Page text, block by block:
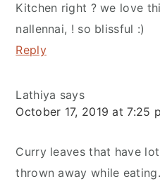
Kitchen right ? we love
nallennai, ! so blissful :)
Reply
Lathiya says
October 17, 2019 at 7:25
Curry leaves that have
thrown away while